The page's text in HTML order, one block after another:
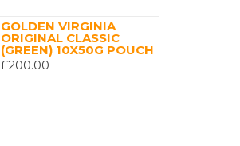
GOLDEN VIRGINIA
ORIGINAL CLASSIC
(GREEN) 10X50G POUCH
£200.00